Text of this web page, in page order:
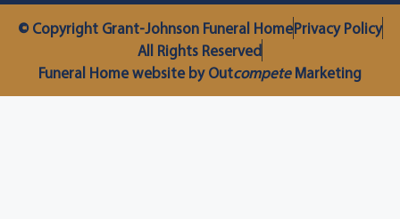
© Copyright Grant-Johnson Funeral HomePrivacy Policy
All Rights Reserved
Funeral Home website by OutcompeteMarketing